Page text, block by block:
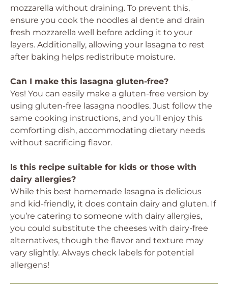
mozzarella without draining. To prevent this,
ensure you cook the noodles al dente and drain
fresh mozzarella well before adding it to your
layers. Additionally, allowing your lasagna to rest
after baking helps redistribute moisture.
Can I make this lasagna gluten-free?
Yes! You can easily make a gluten-free version by
using gluten-free lasagna noodles. Just follow the
same cooking instructions, and you’ll enjoy this
comforting dish, accommodating dietary needs
without sacrificing flavor.
Is this recipe suitable for kids or those with
dairy allergies?
While this best homemade lasagna is delicious
and kid-friendly, it does contain dairy and gluten. If
you’re catering to someone with dairy allergies,
you could substitute the cheeses with dairy-free
alternatives, though the flavor and texture may
vary slightly. Always check labels for potential
allergens!